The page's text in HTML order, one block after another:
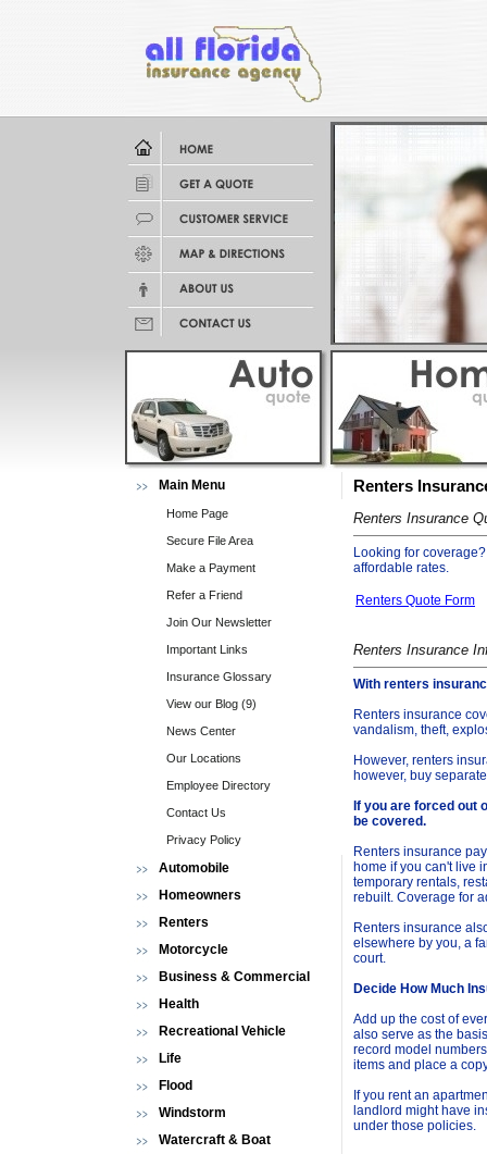
Main Menu
Home Page
Secure File Area
Make a Payment
Refer a Friend
Join Our Newsletter
Important Links
Insurance Glossary
View our Blog (9)
News Center
Our Locations
Employee Directory
Contact Us
Privacy Policy
Automobile
Homeowners
Renters
Motorcycle
Business & Commercial
Health
Recreational Vehicle
Life
Flood
Windstorm
Watercraft & Boat
Renters
Renters Insurance
Looking for
affordable rates.
Renters Quote Form
Renters Insurance
With renters
Renters insurance
vandalism, theft,
However, renters
however, buy
If you are forced out
be covered.
Renters insurance
home if you can't live
temporary rentals,
rebuilt. Coverage for
Renters insurance
elsewhere by you, a
court.
Decide How Much
Add up the cost of
also serve as the
record model
items and place a
If you rent an
landlord might have
under those policies.